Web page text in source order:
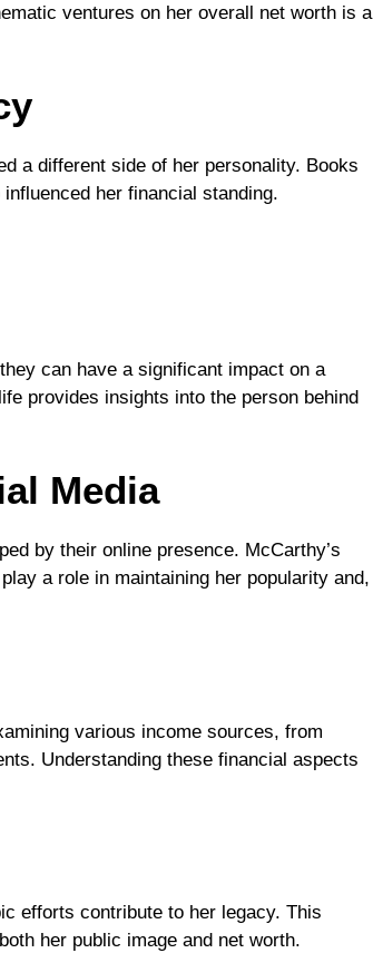
ventures on her overall net worth is a
a different side of her personality. Books
her financial standing.
can have a significant impact on a
provides insights into the person behind
Media
by their online presence. McCarthy’s
a role in maintaining her popularity and,
various income sources, from
Understanding these financial aspects
efforts contribute to her legacy. This
her public image and net worth.